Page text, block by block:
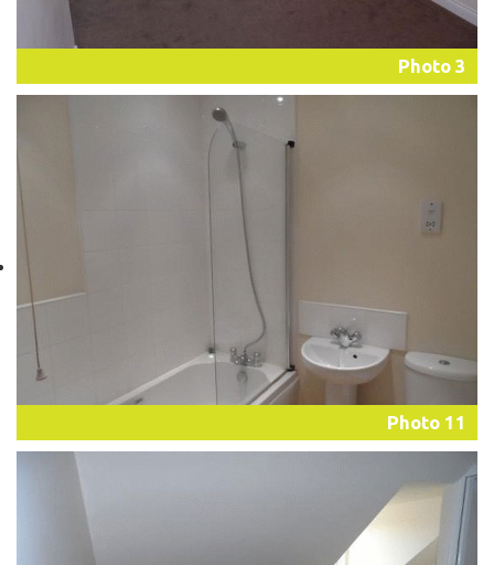
Photo 3
Photo 11